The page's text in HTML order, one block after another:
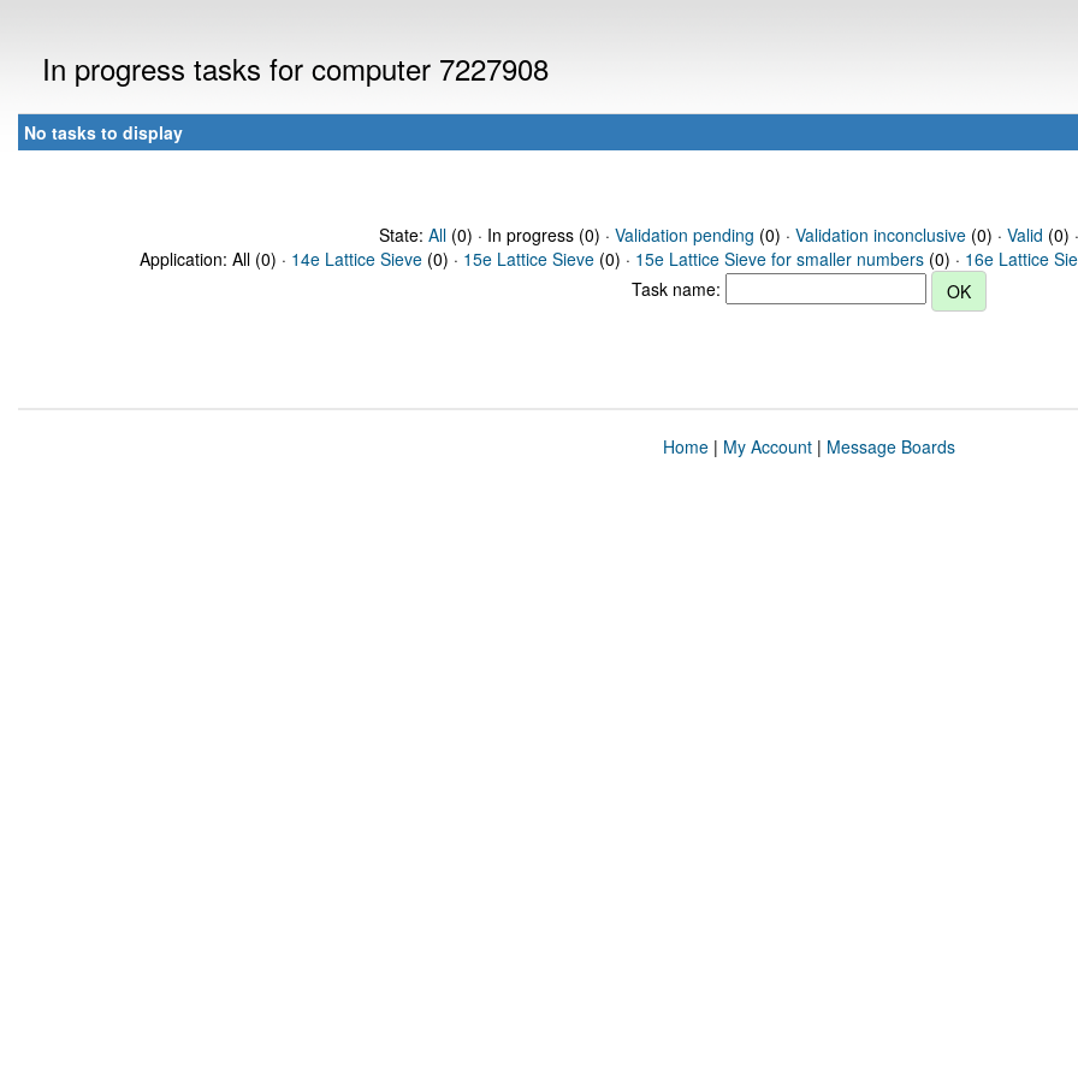
In progress tasks for computer 7227908
No tasks to display
State: All(0) · In progress (0) · Validation pending (0) · Validation inconclusive(0) · Valid (0)
Application: All (0) · 14e Lattice Sieve (0) · 15e Lattice Sieve (0) · 15e Lattice Sieve for smaller numbers (0) · 16e Lattice
Task name:
Home| My Account| Message Boards